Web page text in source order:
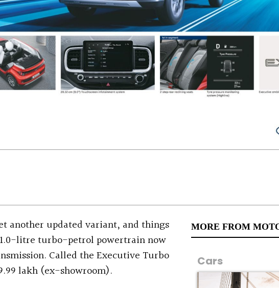
MORE FROM
Cars
another updated variant, and things
litre turbo-petrol powertrain now
Called the Executive Turbo
lakh (ex-showroom).